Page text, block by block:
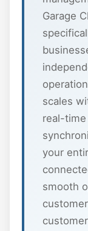
Garage
scales
real-
your
smooth